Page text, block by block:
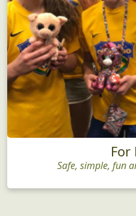
For
Safe, simple, fun